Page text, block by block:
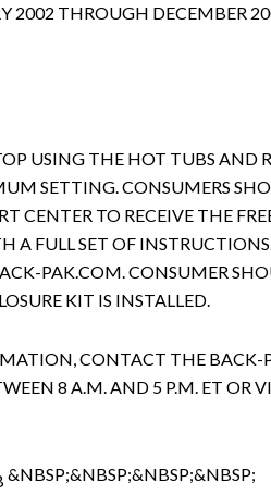
2002 THROUGH DECEMBER
USING THE HOT TUBS AND
SETTING. CONSUMERS
CENTER TO RECEIVE THE
A FULL SET OF
PAK.COM. CONSUMER
KIT IS INSTALLED.
CONTACT THE BACK-
8 A.M. AND 5 P.M. ET OR
&NBSP;&NBSP;&NBSP;&NBSP;